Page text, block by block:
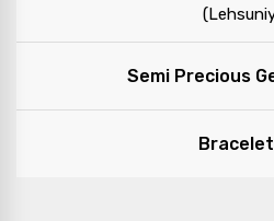
Semi Precious